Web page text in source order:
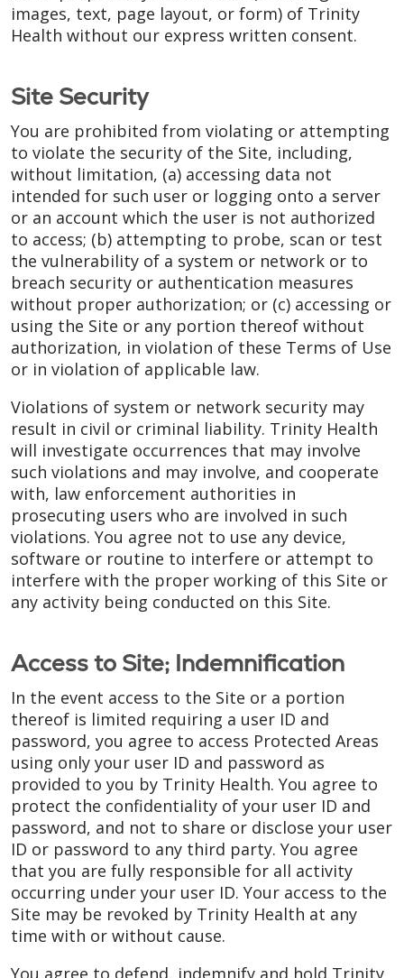
images, text, page layout, or form) of Trinity
Health without our express written consent.
Site Security
You are prohibited from violating or attempting
to violate the security of the Site, including,
without limitation, (a) accessing data not
intended for such user or logging onto a server
or an account which the user is not authorized
to access; (b) attempting to probe, scan or test
the vulnerability of a system or network or to
breach security or authentication measures
without proper authorization; or (c) accessing or
using the Site or any portion thereof without
authorization, in violation of these Terms of Use
or in violation of applicable law.
Violations of system or network security may
result in civil or criminal liability. Trinity Health
will investigate occurrences that may involve
such violations and may involve, and cooperate
with, law enforcement authorities in
prosecuting users who are involved in such
violations. You agree not to use any device,
software or routine to interfere or attempt to
interfere with the proper working of this Site or
any activity being conducted on this Site.
Access to Site; Indemnification
In the event access to the Site or a portion
thereof is limited requiring a user ID and
password, you agree to access Protected Areas
using only your user ID and password as
provided to you by Trinity Health. You agree to
protect the confidentiality of your user ID and
password, and not to share or disclose your user
ID or password to any third party. You agree
that you are fully responsible for all activity
occurring under your user ID. Your access to the
Site may be revoked by Trinity Health at any
time with or without cause.
You agree to defend, indemnify and hold Trinity